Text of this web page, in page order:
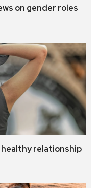
on gender roles
healthy relationship